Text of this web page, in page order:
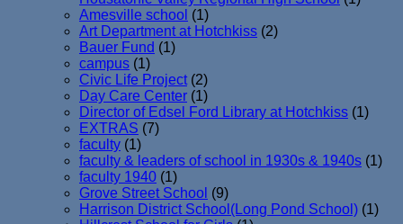
Amesville school (1)
Art Department at Hotchkiss (2)
Bauer Fund (1)
campus (1)
Civic Life Project (2)
Day Care Center (1)
Director of Edsel Ford Library at Hotchkiss (1)
EXTRAS (7)
faculty (1)
faculty & leaders of school in 1930s & 1940s (1)
faculty 1940 (1)
Grove Street School (9)
Harrison District School(Long Pond School) (1)